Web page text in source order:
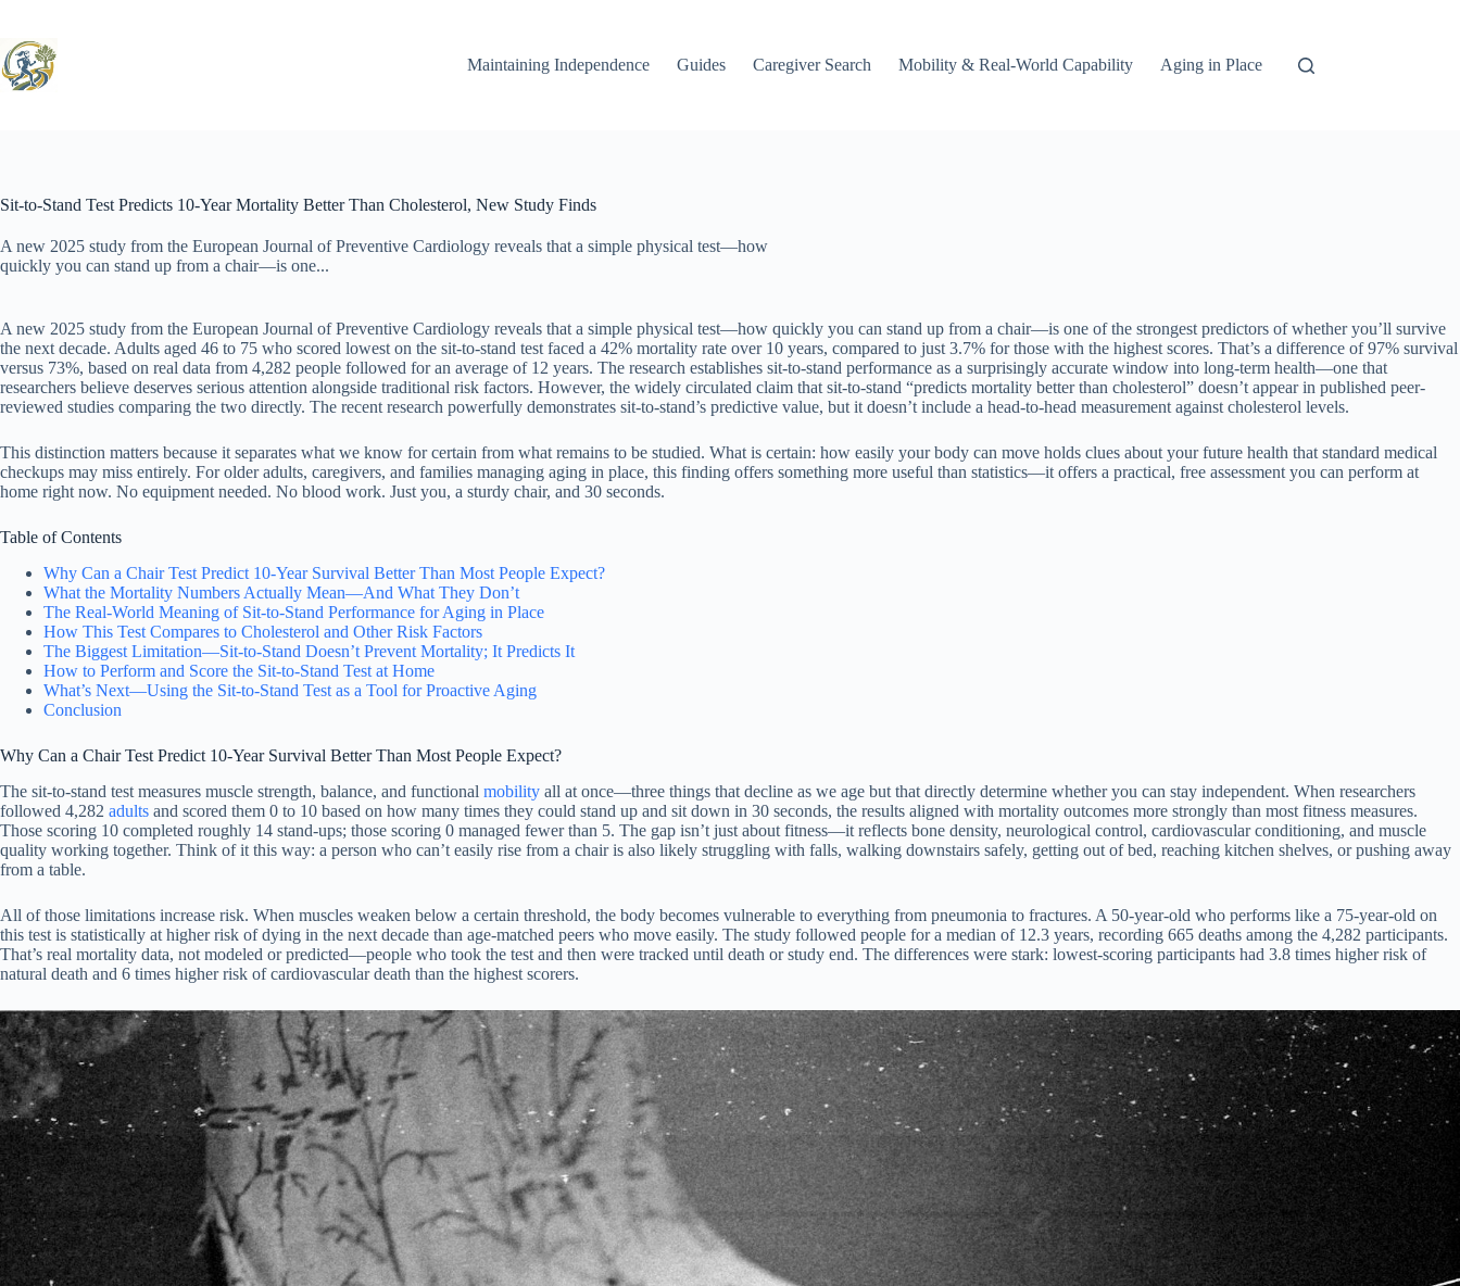
content
Maintaining Independence
Guides Caregiver Search Mobility & Real-World Capability Aging in Place
Sit-to-Stand Test Predicts 10-Year Mortality Better Than Cholesterol, New Study Finds
A new 2025 study from the European Journal of Preventive Cardiology reveals that a simple physical test—how
quickly you can stand up from a chair—is one...
A new 2025 study from the European Journal of Preventive Cardiology reveals that a simple physical test—how quickly you can stand up from a chair—is one of the strongest predictors of whether you’ll survive
the next decade. Adults aged 46 to 75 who scored lowest on the sit-to-stand test faced a 42% mortality rate over 10 years, compared to just 3.7% for those with the highest scores. That’s a difference of 97% survival
versus 73%, based on real data from 4,282 people followed for an average of 12 years. The research establishes sit-to-stand performance as a surprisingly accurate window into long-term health—one that
researchers believe deserves serious attention alongside traditional risk factors. However, the widely circulated claim that sit-to-stand “predicts mortality better than cholesterol” doesn’t appear in published peer-
reviewed studies comparing the two directly. The recent research powerfully demonstrates sit-to-stand’s predictive value, but it doesn’t include a head-to-head measurement against cholesterol levels.
This distinction matters because it separates what we know for certain from what remains to be studied. What is certain: how easily your body can move holds clues about your future health that standard medical
checkups may miss entirely. For older adults, caregivers, and families managing aging in place, this finding offers something more useful than statistics—it offers a practical, free assessment you can perform at
home right now. No equipment needed. No blood work. Just you, a sturdy chair, and 30 seconds.
Table of Contents
Why Can a Chair Test Predict 10-Year Survival Better Than Most People Expect?
What the Mortality Numbers Actually Mean—And What They Don’t
The Real-World Meaning of Sit-to-Stand Performance for Aging in Place
How This Test Compares to Cholesterol and Other Risk Factors
The Biggest Limitation—Sit-to-Stand Doesn’t Prevent Mortality; It Predicts It
How to Perform and Score the Sit-to-Stand Test at Home
What’s Next—Using the Sit-to-Stand Test as a Tool for Proactive Aging
Conclusion
Why Can a Chair Test Predict 10-Year Survival Better Than Most People Expect?
The sit-to-stand test measures muscle strength, balance, and functional mobility all at once—three things that decline as we age but that directly determine whether you can stay independent. When researchers
followed 4,282 adults and scored them 0 to 10 based on how many times they could stand up and sit down in 30 seconds, the results aligned with mortality outcomes more strongly than most fitness measures.
Those scoring 10 completed roughly 14 stand-ups; those scoring 0 managed fewer than 5. The gap isn’t just about fitness—it reflects bone density, neurological control, cardiovascular conditioning, and muscle
quality working together. Think of it this way: a person who can’t easily rise from a chair is also likely struggling with falls, walking downstairs safely, getting out of bed, reaching kitchen shelves, or pushing away
from a table.
All of those limitations increase risk. When muscles weaken below a certain threshold, the body becomes vulnerable to everything from pneumonia to fractures. A 50-year-old who performs like a 75-year-old on
this test is statistically at higher risk of dying in the next decade than age-matched peers who move easily. The study followed people for a median of 12.3 years, recording 665 deaths among the 4,282 participants.
That’s real mortality data, not modeled or predicted—people who took the test and then were tracked until death or study end. The differences were stark: lowest-scoring participants had 3.8 times higher risk of
natural death and 6 times higher risk of cardiovascular death than the highest scorers.